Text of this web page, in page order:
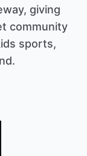
giving
community
sports,